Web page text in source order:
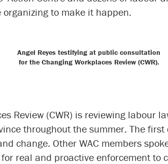
to make it happen.
Angel Reyes testifying at public consultation
for the Changing Workplaces Review (CWR).
Review (CWR) is reviewing labour
throughout the summer. The
change. Other WAC members
real and proactive enforcement to